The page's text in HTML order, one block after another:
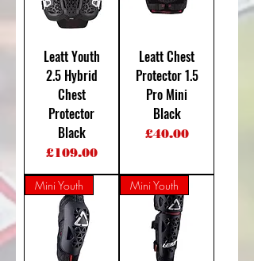
Leatt Youth
2.5 Hybrid
Chest
Protector
Black
Price
£109.00
Leatt Chest
Protector 1.5
Pro Mini
Black
Price
£40.00
Mini Youth Mini Youth